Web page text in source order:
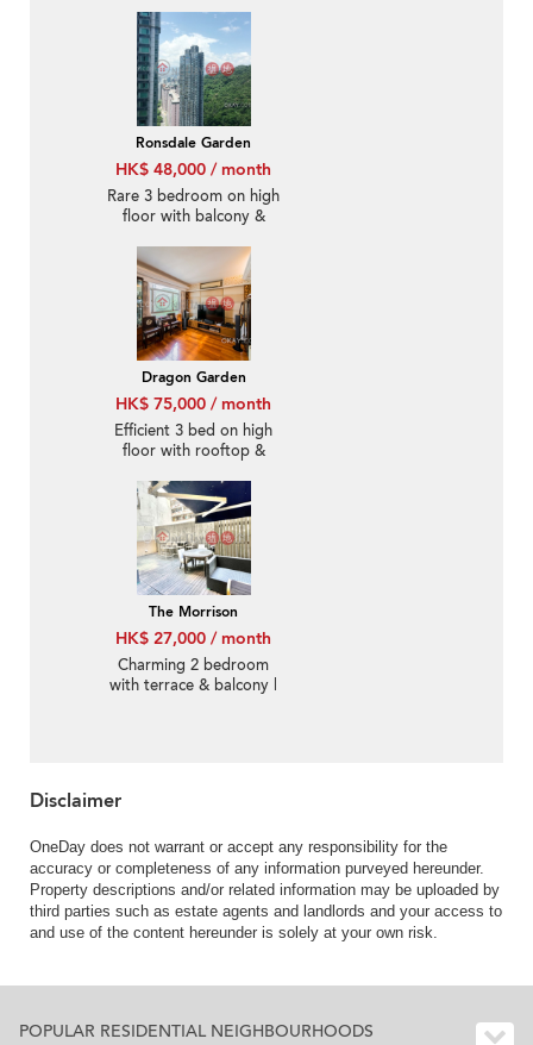
Ronsdale Garden
HK$ 48,000 / month
Rare 3 bedroom on high
floor with balcony &
Dragon Garden
HK$ 75,000 / month
Efficient 3 bed on high
floor with rooftop &
The Morrison
HK$ 27,000 / month
Charming 2 bedroom
with terrace & balcony |
Disclaimer
OneDay does not warrant or accept any responsibility for the
accuracy or completeness of any information purveyed hereunder.
Property descriptions and/or related information may be uploaded by
third parties such as estate agents and landlords and your access to
and use of the content hereunder is solely at your own risk.
POPULAR RESIDENTIAL NEIGHBOURHOODS